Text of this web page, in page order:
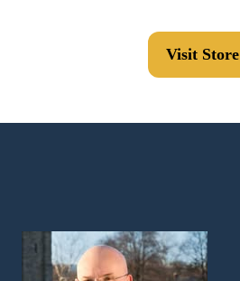
Visit Store